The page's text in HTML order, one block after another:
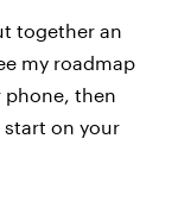
together an
my roadmap
phone, then
start on your